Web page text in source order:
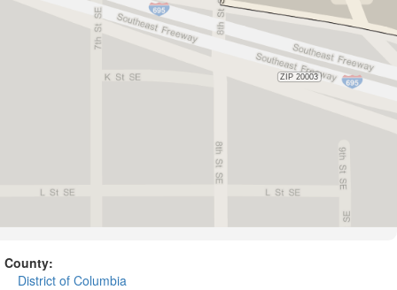
County:
District of Columbia